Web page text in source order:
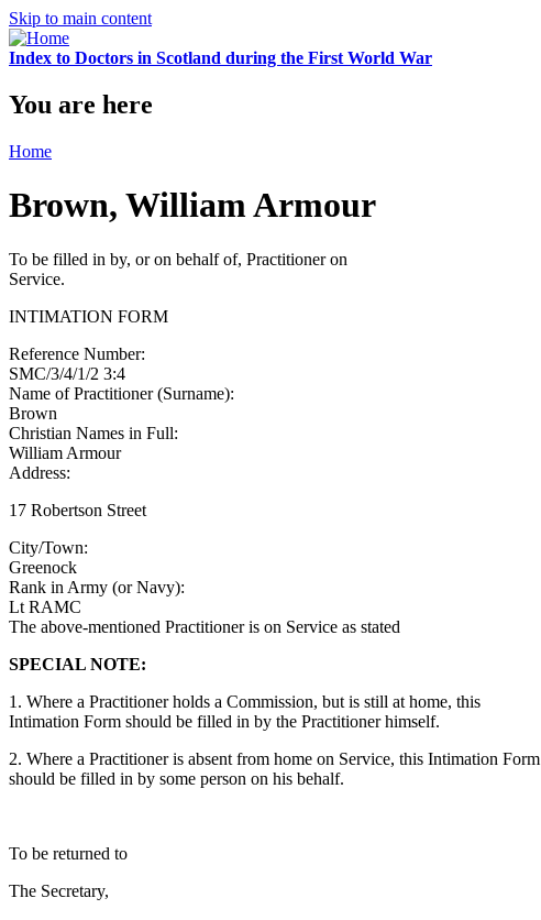
Skip to main content
Index to Doctors in Scotland during the First World War
You are here
Home
Brown, William Armour
To be filled in by, or on behalf of, Practitioner on
Service.
INTIMATION FORM
Reference Number:
SMC/3/4/1/2 3:4
Name of Practitioner (Surname):
Brown
Christian Names in Full:
William Armour
Address:
17 Robertson Street
City/Town:
Greenock
Rank in Army (or Navy):
Lt RAMC
The above-mentioned Practitioner is on Service as stated
SPECIAL NOTE:
1. Where a Practitioner holds a Commission, but is still at home, this
Intimation Form should be filled in by the Practitioner himself.
2. Where a Practitioner is absent from home on Service, this Intimation Form
should be filled in by some person on his behalf.
To be returned to
The Secretary,